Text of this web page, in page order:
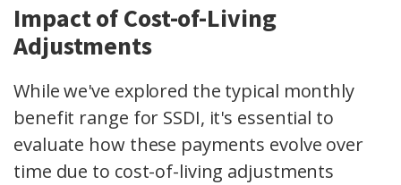
Impact of Cost-of-Living
Adjustments
While we've explored the typical monthly
benefit range for SSDI, it's essential to
evaluate how these payments evolve over
time due to cost-of-living adjustments